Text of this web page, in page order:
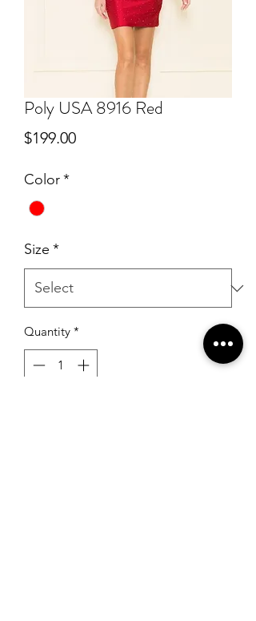
Poly USA 8916 Red
$199.00Price
Color*
Size *
Quantity *